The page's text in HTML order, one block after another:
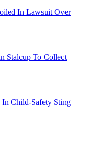
In Lawsuit Over
Stalcup To Collect
In Child-Safety Sting